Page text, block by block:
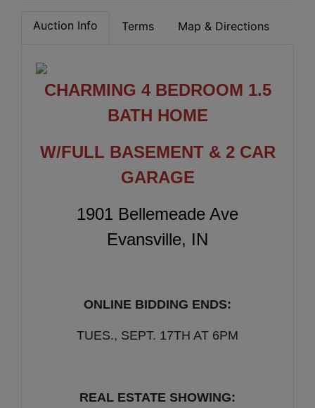
Auction Info Terms Map & Directions
CHARMING 4 BEDROOM 1.5
BATH HOME
W/FULL BASEMENT & 2 CAR
GARAGE
1901 Bellemeade Ave
Evansville, IN
ONLINE BIDDING ENDS:
TUES., SEPT. 17TH AT 6PM
REAL ESTATE SHOWING: